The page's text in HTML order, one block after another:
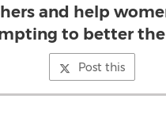
and help
to better
Post this